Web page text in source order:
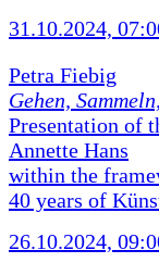
31.10.2024,
Petra Fiebig
Gehen,
Presentation of
Annette Hans
within the
40 years of
26.10.2024,